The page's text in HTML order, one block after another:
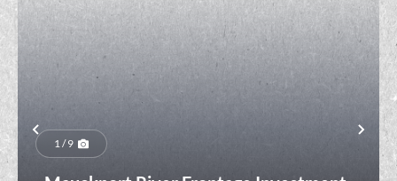
Previous
1 / 9